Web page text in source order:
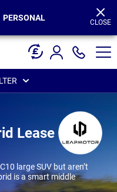
PERSONAL CLOSE
Lease
large SUV but aren’t
is a smart middle